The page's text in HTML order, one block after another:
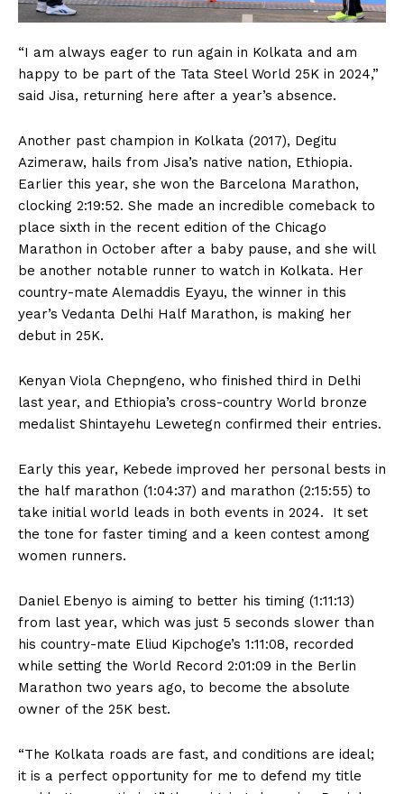
“I am always eager to run again in Kolkata and am
happy to be part of the Tata Steel World 25K in 2024,”
said Jisa, returning here after a year’s absence.
Another past champion in Kolkata (2017), Degitu
Azimeraw, hails from Jisa’s native nation, Ethiopia.
Earlier this year, she won the Barcelona Marathon,
clocking 2:19:52. She made an incredible comeback to
place sixth in the recent edition of the Chicago
Marathon in October after a baby pause, and she will
be another notable runner to watch in Kolkata. Her
country-mate Alemaddis Eyayu, the winner in this
year’s Vedanta Delhi Half Marathon, is making her
debut in 25K.
Kenyan Viola Chepngeno, who finished third in Delhi
last year, and Ethiopia’s cross-country World bronze
medalist Shintayehu Lewetegn confirmed their entries.
Early this year, Kebede improved her personal bests in
the half marathon (1:04:37) and marathon (2:15:55) to
take initial world leads in both events in 2024. It set
the tone for faster timing and a keen contest among
women runners.
Daniel Ebenyo is aiming to better his timing (1:11:13)
from last year, which was just 5 seconds slower than
his country-mate Eliud Kipchoge’s 1:11:08, recorded
while setting the World Record 2:01:09 in the Berlin
Marathon two years ago, to become the absolute
owner of the 25K best.
“The Kolkata roads are fast, and conditions are ideal;
it is a perfect opportunity for me to defend my title